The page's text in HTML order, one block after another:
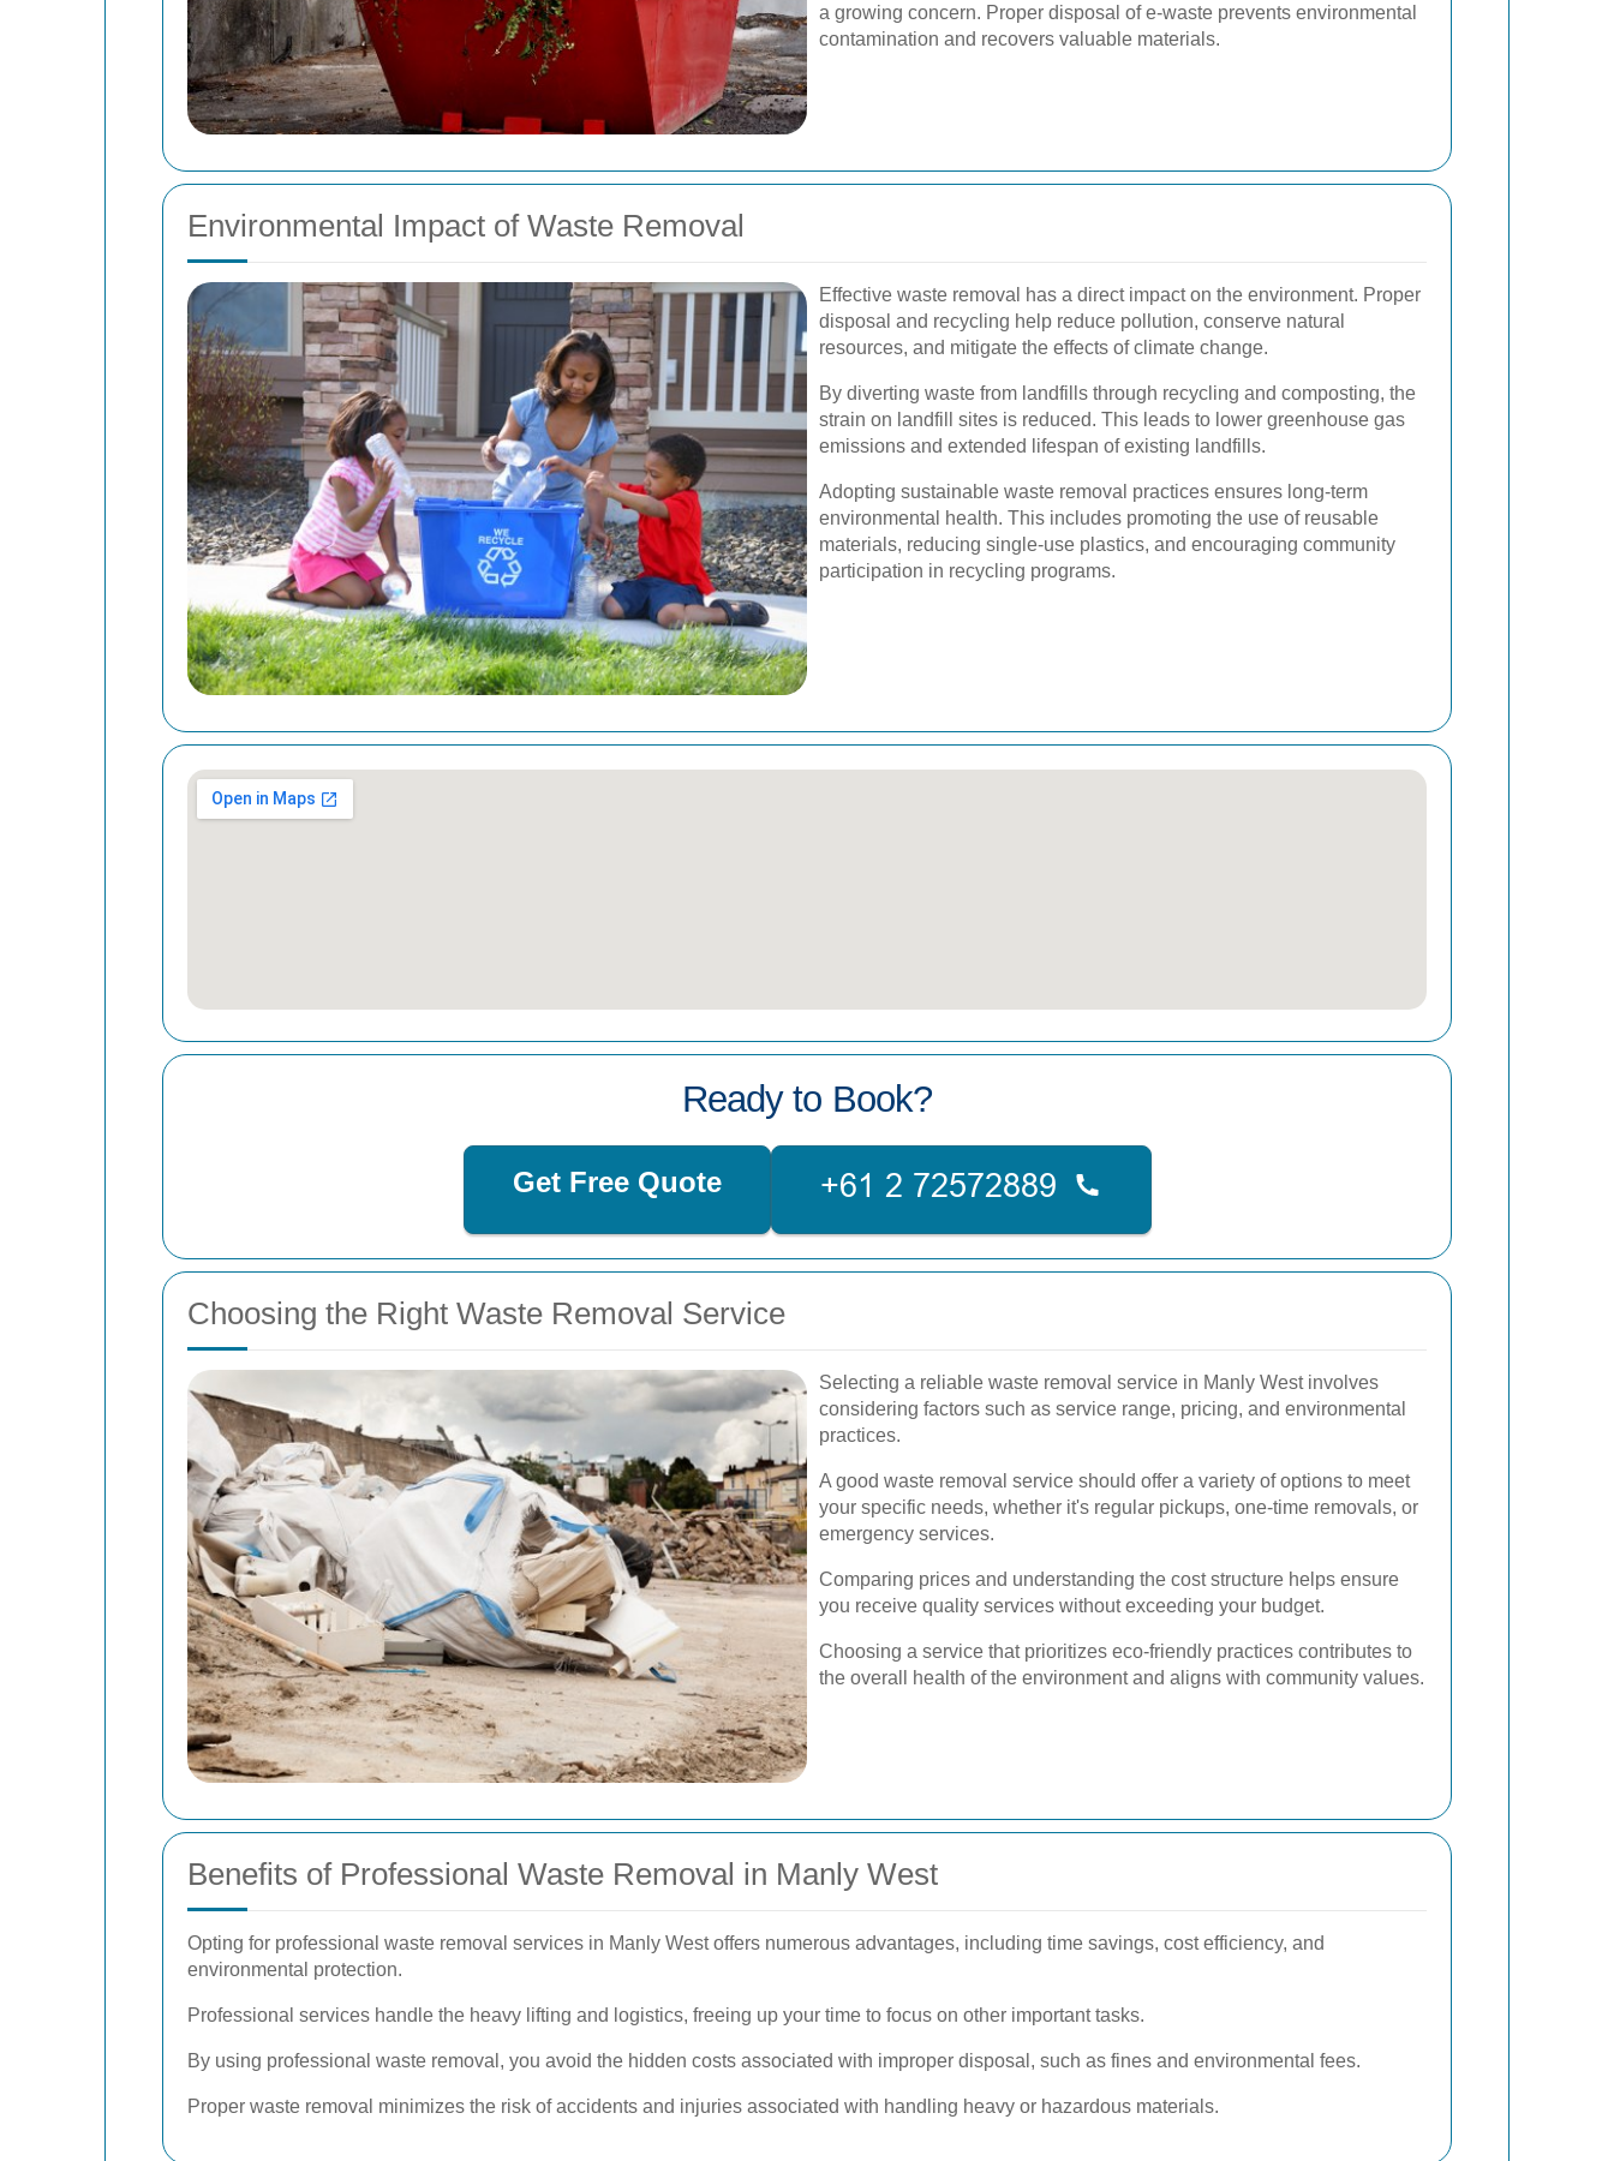
a growing concern. Proper disposal of e-waste prevents environmental
contamination and recovers valuable materials.
Environmental Impact of Waste Removal
Effective waste removal has a direct impact on the environment. Proper
disposal and recycling help reduce pollution, conserve natural
resources, and mitigate the effects of climate change.
By diverting waste from landfills through recycling and composting, the
strain on landfill sites is reduced. This leads to lower greenhouse gas
emissions and extended lifespan of existing landfills.
Adopting sustainable waste removal practices ensures long-term
environmental health. This includes promoting the use of reusable
materials, reducing single-use plastics, and encouraging community
participation in recycling programs.
Ready to Book?
Get Free Quote
Choosing the Right Waste Removal Service
Selecting a reliable waste removal service in Manly West involves
considering factors such as service range, pricing, and environmental
practices.
A good waste removal service should offer a variety of options to meet
your specific needs, whether it's regular pickups, one-time removals, or
emergency services.
Comparing prices and understanding the cost structure helps ensure
you receive quality services without exceeding your budget.
Choosing a service that prioritizes eco-friendly practices contributes to
the overall health of the environment and aligns with community values.
Benefits of Professional Waste Removal in Manly West
Opting for professional waste removal services in Manly West offers numerous advantages, including time savings, cost efficiency, and
environmental protection.
Professional services handle the heavy lifting and logistics, freeing up your time to focus on other important tasks.
By using professional waste removal, you avoid the hidden costs associated with improper disposal, such as fines and environmental fees.
Proper waste removal minimizes the risk of accidents and injuries associated with handling heavy or hazardous materials.